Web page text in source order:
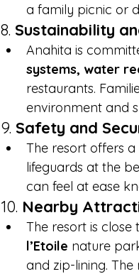
a family picnic or
8. Sustainability
Anahita is
systems, water
restaurants.
environment and
9. Safety and
The resort offers a
lifeguards at the
can feel at ease
10. Nearby
The resort is
l’Etoile nature
and zip-lining. The